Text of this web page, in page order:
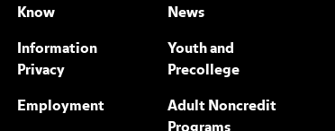
Know
Information
Privacy
Employment
News
Youth and
Precollege
Adult Noncredit